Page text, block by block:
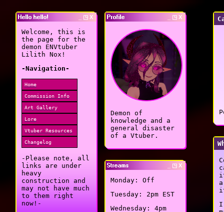
Hello hello! _ ◳ X
Welcome, this is
the page for the
demon ENVtuber
Lilith Nox!
-Navigation-
Home
Commission Info
Art Gallery
Lore
Vtuber Resources
Changelog
-Please note, all
links are under
heavy
construction and
may not have much
to them right
now!-
Profile _ ◳ X
Demon of
knowledge and a
general disaster
of a Vtuber.
Streams _ ◳ X
Monday: Off
Tuesday: 2pm EST
Wednesday: 4pm
I